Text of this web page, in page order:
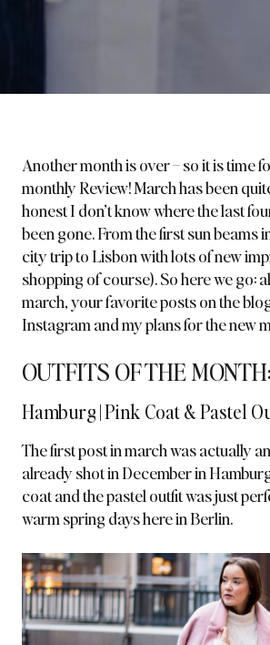
Another month is over – so it is time
monthly Review! March has been
honest I don’t know where the last
been gone. From the first sun beams
city trip to Lisbon with lots of new
shopping of course). So here we go:
march, your favorite posts on the
Instagram and my plans for the new
OUTFITS OF THE
Hamburg | Pink Coat & Pastel
The first post in march was actually
already shot in December in
coat and the pastel outfitwas just
warm spring days here in Berlin.